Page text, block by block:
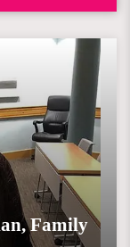
Family